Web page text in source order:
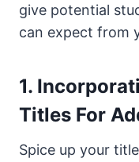
give potential
can expect from
1.
Titles For
Spice up your